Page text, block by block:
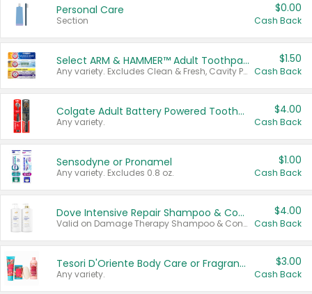
Personal Care
Section
$0.00
Cash Back
Select ARM & HAMMER™ Adult Toothpastes
Any variety. Excludes Clean & Fresh, Cavity Protection, and trial and travel sizes.
$1.50
Cash Back
Colgate Adult Battery Powered Toothbrushes
Any variety.
$4.00
Cash Back
Sensodyne or Pronamel
Any variety. Excludes 0.8 oz.
$1.00
Cash Back
Dove Intensive Repair Shampoo & Conditioner Set
Valid on Damage Therapy Shampoo & Conditioner Set 33.8 oz bottles.
$4.00
Cash Back
Tesori D'Oriente Body Care or Fragrance
Any variety.
$3.00
Cash Back